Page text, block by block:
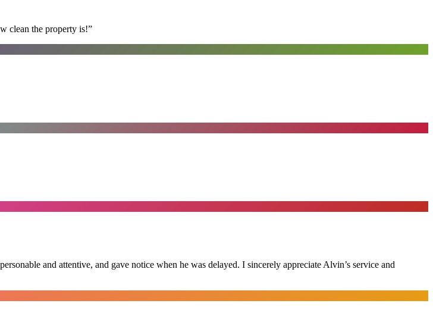
clean the property is!”
and attentive, and gave notice when he was delayed. I sincerely appreciate Alvin’s service and